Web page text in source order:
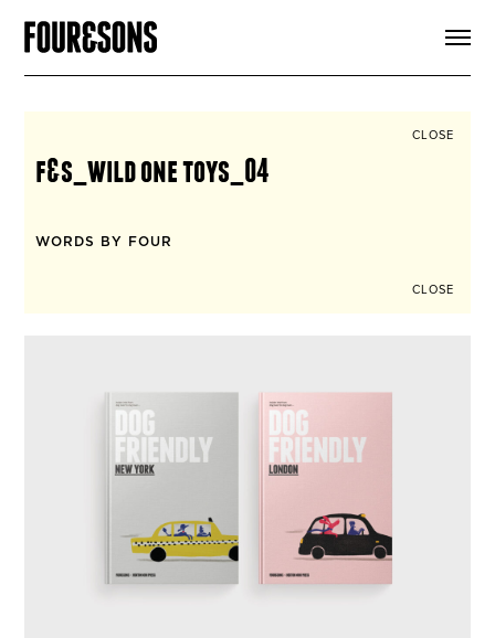
SIGN UP
CLOSE
f&s_wild one toys_04
WORDS BY FOUR
CLOSE